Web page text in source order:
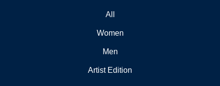
All
Women
Men
Artist Edition